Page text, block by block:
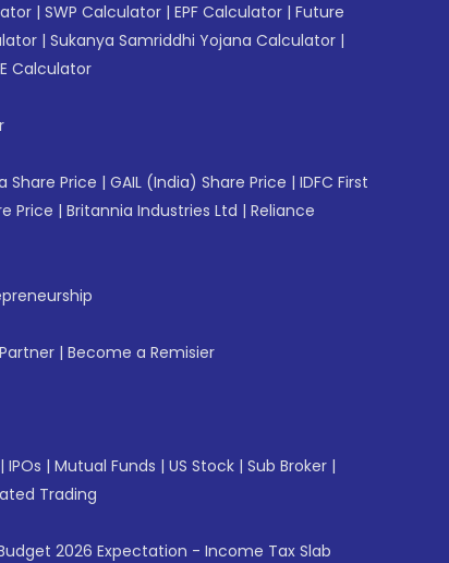
| SWP Calculator | EPF Calculator | Future
| Sukanya Samriddhi Yojana Calculator |
Calculator
Share Price | GAIL (India) Share Price | IDFC First
Price | Britannia Industries Ltd | Reliance
| Become a Remisier
| IPOs | Mutual Funds | US Stock | Sub Broker |
Trading
2026 Expectation - Income Tax Slab